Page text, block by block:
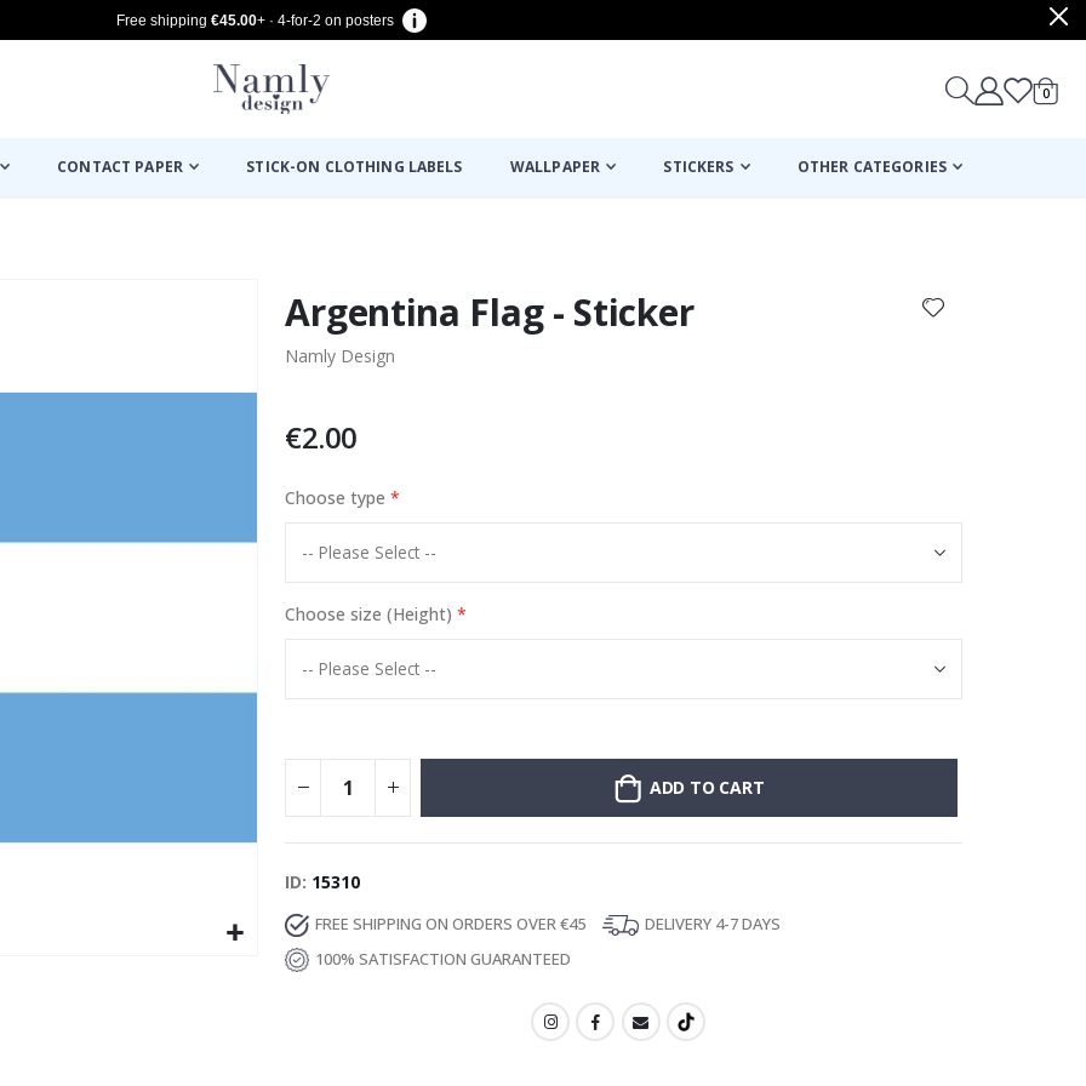
Free shipping €45.00+ · 4-for-2 on posters
Cart
0items
CONTACT PAPER STICK-ON CLOTHING LABELS WALLPAPER STICKERS OTHER CATEGORIES
Argentina Flag - Sticker
Namly Design
€2.00
Choose type
Choose size (Height)
ADD TO CART
ID 15310
FREE SHIPPING ON ORDERS OVER €45
DELIVERY 4-7 DAYS
100% SATISFACTION GUARANTEED